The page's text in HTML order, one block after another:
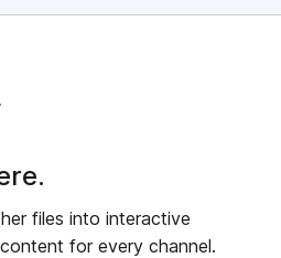
files into interactive
for every channel.